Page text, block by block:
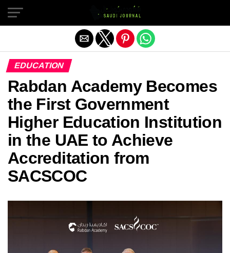
EDUCATION
Rabdan Academy Becomes
the First Government
Higher Education Institution
in the UAE to Achieve
Accreditation from
SACSCOC
Exit mobile version